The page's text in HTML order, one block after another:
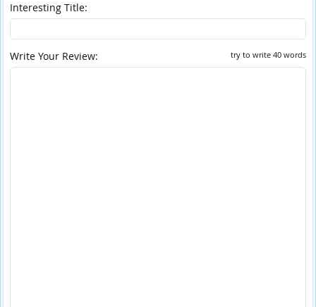
Interesting Title:
try to write 40 words
Write Your Review: